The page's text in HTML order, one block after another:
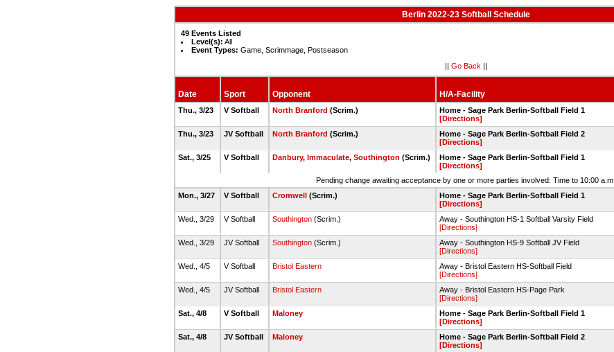
Berlin 2022-23 Softball Schedule
49 Events Listed
Level(s): All
Event Types: Game, Scrimmage, Postseason
|| Go Back ||
Date Sport Opponent H/A-Facility
Thu., 3/23 V Softball North Branford (Scrim.)
Home - Sage Park Berlin-Softball Field 1
[Directions]
Thu., 3/23 JV Softball North Branford (Scrim.)
Home - Sage Park Berlin-Softball Field 2
[Directions]
Sat., 3/25 V Softball Danbury, Immaculate, Southington (Scrim.)
Home - Sage Park Berlin-Softball Field 1
[Directions]
Pending change awaiting acceptance by one or more parties involved: Time to 10:00 a.m.
Mon., 3/27
V Softball Cromwell (Scrim.)
Home - Sage Park Berlin-Softball Field 1
[Directions]
Wed., 3/29 V Softball Southington (Scrim.)
Away - Southington HS-1 Softball Varsity Field
[Directions]
Wed., 3/29 JV Softball Southington (Scrim.)
Away - Southington HS-9 Softball JV Field
[Directions]
Wed., 4/5 V Softball Bristol Eastern
Away - Bristol Eastern HS-Softball Field
[Directions]
Wed., 4/5 JV Softball Bristol Eastern
Away - Bristol Eastern HS-Page Park
[Directions]
Sat., 4/8 V Softball Maloney
Home - Sage Park Berlin-Softball Field 1
[Directions]
Sat., 4/8 JV Softball Maloney
Home - Sage Park Berlin-Softball Field 2
[Directions]